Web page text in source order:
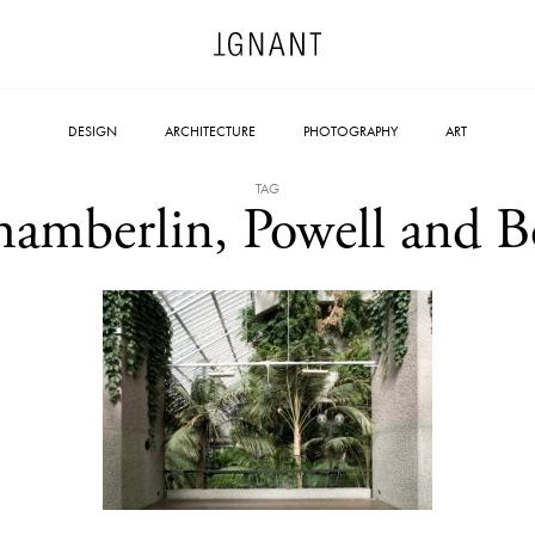
DESIGN ARCHITECTURE PHOTOGRAPHY ART
TAG
Powell and